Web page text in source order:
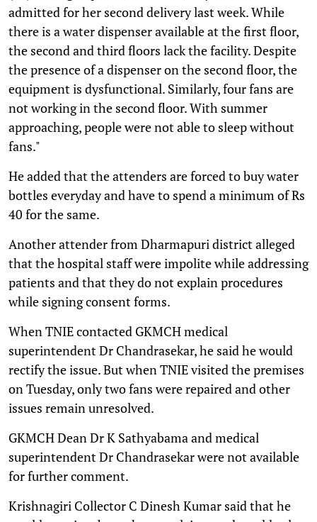
admitted for her second delivery last week. While
there is a water dispenser available at the first floor,
the second and third floors lack the facility. Despite
the presence of a dispenser on the second floor, the
equipment is dysfunctional. Similarly, four fans are
not working in the second floor. With summer
approaching, people were not able to sleep without
fans."
He added that the attenders are forced to buy water
bottles everyday and have to spend a minimum of Rs
40 for the same.
Another attender from Dharmapuri district alleged
that the hospital staff were impolite while addressing
patients and that they do not explain procedures
while signing consent forms.
When TNIE contacted GKMCH medical
superintendent Dr Chandrasekar, he said he would
rectify the issue. But when TNIE visited the premises
on Tuesday, only two fans were repaired and other
issues remain unresolved.
GKMCH Dean Dr K Sathyabama and medical
superintendent Dr Chandrasekar were not available
for further comment.
Krishnagiri Collector C Dinesh Kumar said that he